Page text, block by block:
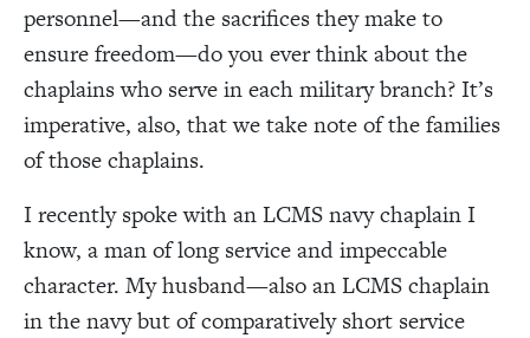
personnel—and the sacrifices they make to
ensure freedom—do you ever think about the
chaplains who serve in each military branch? It’s
imperative, also, that we take note of the families
of those chaplains.
I recently spoke with an LCMS navy chaplain I
know, a man of long service and impeccable
character. My husband—also an LCMS chaplain
in the navy but of comparatively short service